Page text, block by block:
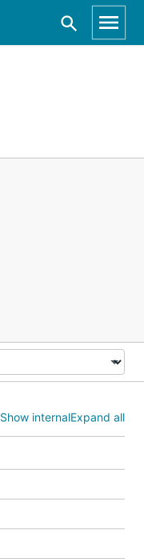
Show internalExpand all